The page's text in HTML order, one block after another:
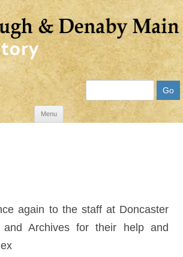
Menu
Skip
again to the staff at Doncaster
and Archives for their help and